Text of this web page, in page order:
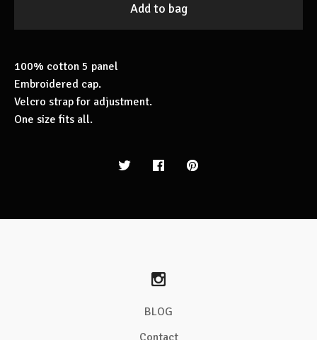
Add to bag
100% cotton 5 panel
Embroidered cap.
Velcro strap for adjustment.
One size fits all.
BLOG